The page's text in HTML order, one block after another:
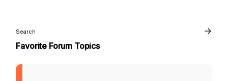
Favorite Forum Topics